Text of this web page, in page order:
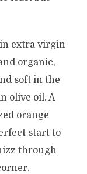
in extra virgin
organic,
soft in the
olive oil. A
orange
start to
through